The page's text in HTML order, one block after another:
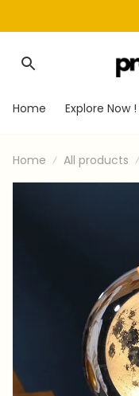
Home Explore Now !
Home All products